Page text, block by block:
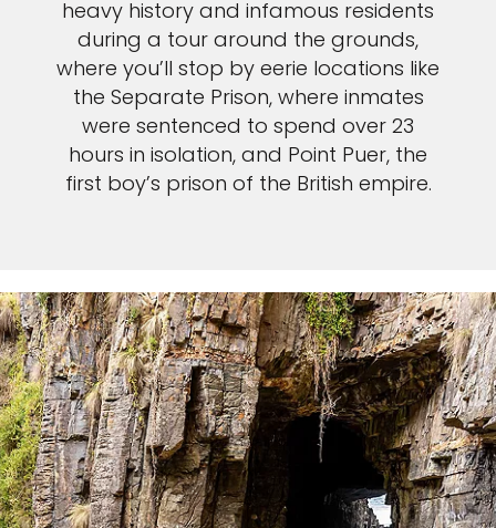
heavy history and infamous residents
during a tour around the grounds,
where you’ll stop by eerie locations like
the Separate Prison, where inmates
were sentenced to spend over 23
hours in isolation, and Point Puer, the
first boy’s prison of the British empire.